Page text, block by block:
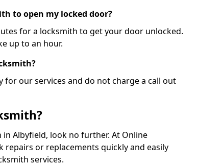
to open my locked door?
for a locksmith to get your door unlocked.
up to an hour.
for our services and do not charge a call out
Albyfield, look no further. At Online
repairs or replacements quickly and easily
services.